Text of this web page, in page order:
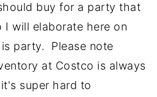
buy for a party that
I will elaborate here on
party. Please note
at Costco is always
super hard to